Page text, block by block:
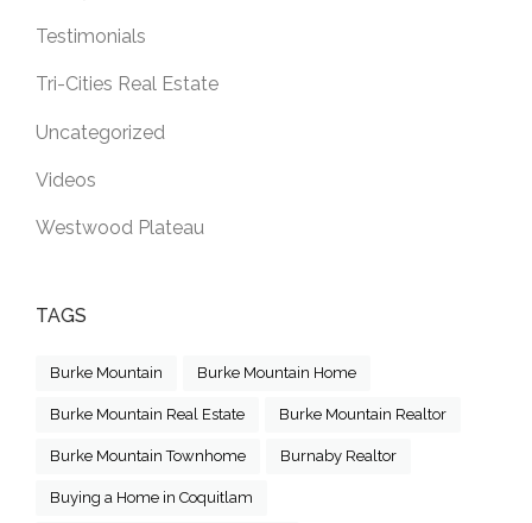
Testimonials
Tri-Cities Real Estate
Uncategorized
Videos
Westwood Plateau
TAGS
Burke Mountain Burke Mountain Home
Burke Mountain Real Estate Burke Mountain Realtor
Burke Mountain Townhome Burnaby Realtor
Buying a Home in Coquitlam